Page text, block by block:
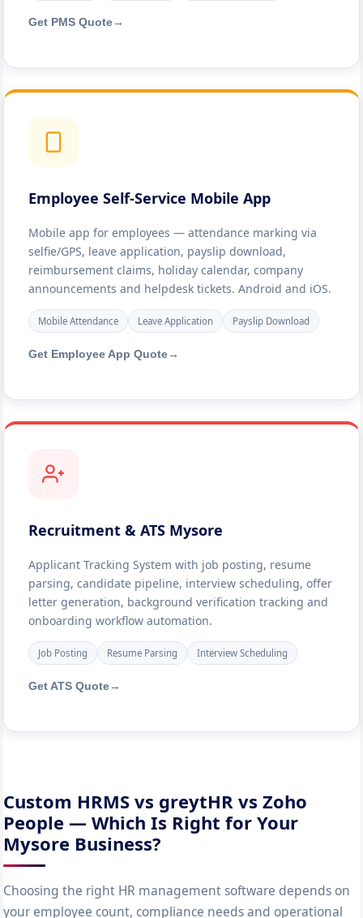
Get PMS Quote →
Employee Self-Service Mobile App
Mobile app for employees — attendance marking via
selfie/GPS, leave application, payslip download,
reimbursement claims, holiday calendar, company
announcements and helpdesk tickets. Android and iOS.
Mobile Attendance Leave Application Payslip Download
Get Employee App Quote →
Recruitment & ATS Mysore
Applicant Tracking System with job posting, resume
parsing, candidate pipeline, interview scheduling, offer
letter generation, background verification tracking and
onboarding workflow automation.
Job Posting Resume Parsing Interview Scheduling
Get ATS Quote →
Custom HRMS vs greytHR vs Zoho
People — Which Is Right for Your
Mysore Business?
Choosing the right HR management software depends on
your employee count, compliance needs and operational